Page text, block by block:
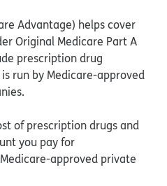
Advantage) helps cover
Original Medicare Part A
prescription drug
run by Medicare-approved
of prescription drugs and
you pay for
approved private